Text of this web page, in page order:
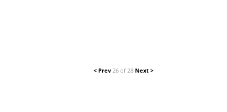
< Prev 26 of 28 Next >